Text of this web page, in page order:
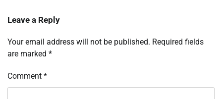
Leave a Reply
Your email address will not be published. Required fields
are marked *
Comment *